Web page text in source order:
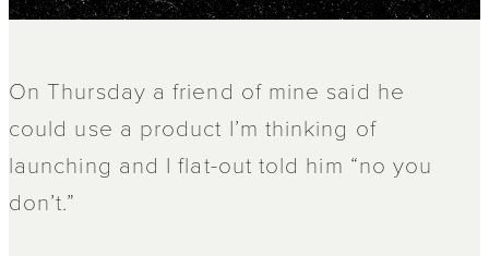
On Thursday a friend of mine said he
could use a product I’m thinking of
launching and I flat-out told him “no you
don’t.”